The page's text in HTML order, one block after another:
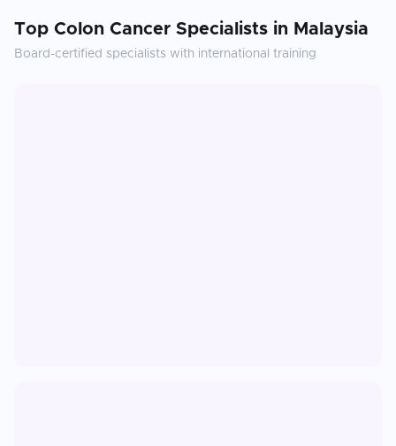
Top Colon Cancer Specialists in Malaysia
Board-certified specialists with international training